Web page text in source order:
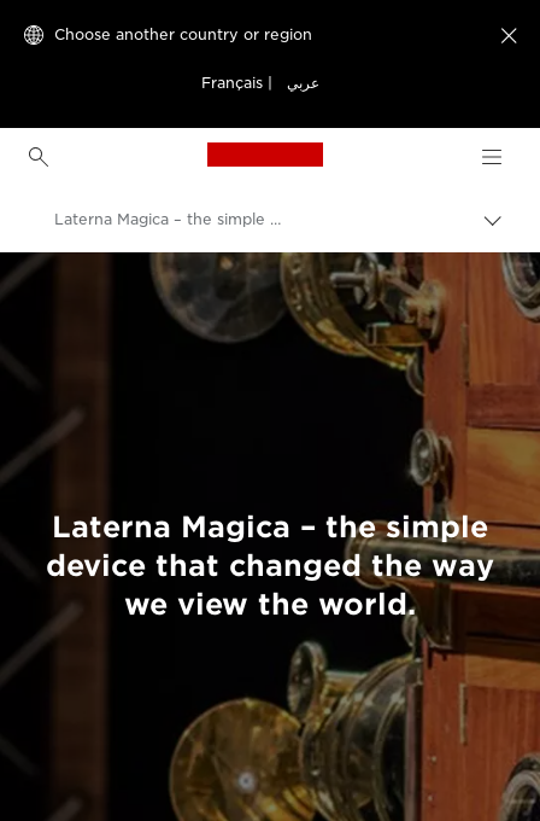
Choose another country or region
Français عربي

Canon Logo, back to
Welcome to VIEW
Laterna Magica – the simple device that changed the way we view the world.
Laterna Magica – the simple
device that changed the way
we view the world.